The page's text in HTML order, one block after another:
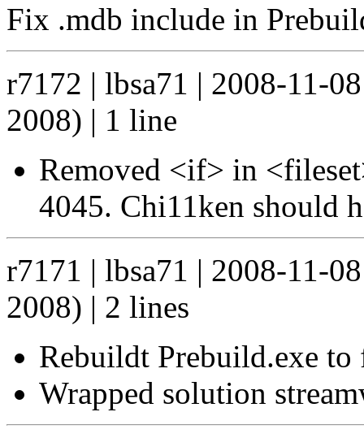
Fix .mdb include in
r7172 | lbsa71 | 2008-11-
2008) | 1 line
Removed <if> in
4045. Chi11ken should
r7171 | lbsa71 | 2008-11-
2008) | 2 lines
Rebuildt Prebuild.exe
Wrapped solution